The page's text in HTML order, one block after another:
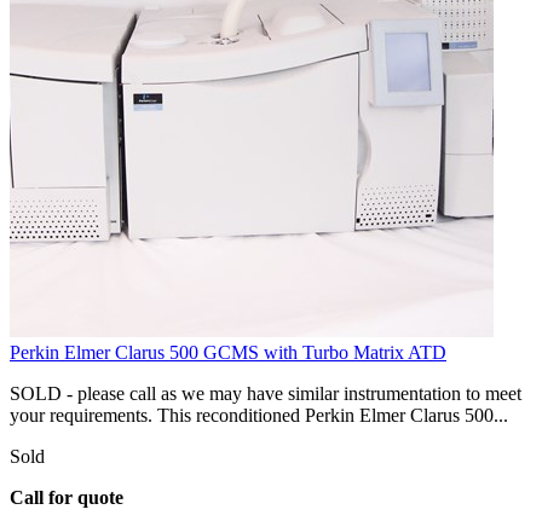
Perkin Elmer Clarus 500 GCMS with Turbo Matrix ATD
SOLD - please call as we may have similar instrumentation to meet
your requirements. This reconditioned Perkin Elmer Clarus 500...
Sold
Call for quote